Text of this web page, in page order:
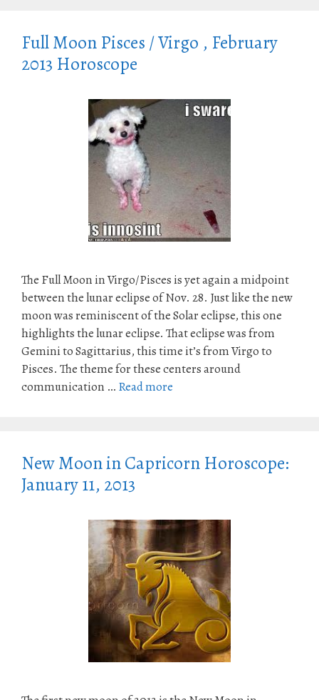
Full Moon Pisces / Virgo , February
2013 Horoscope
The Full Moon in Virgo/Pisces is yet again a midpoint
between the lunar eclipse of Nov. 28. Just like the new
moon was reminiscent of the Solar eclipse, this one
highlights the lunar eclipse. That eclipse was from
Gemini to Sagittarius, this time it’s from Virgo to
Pisces. The theme for these centers around
communication … Read more
New Moon in Capricorn Horoscope:
January 11, 2013